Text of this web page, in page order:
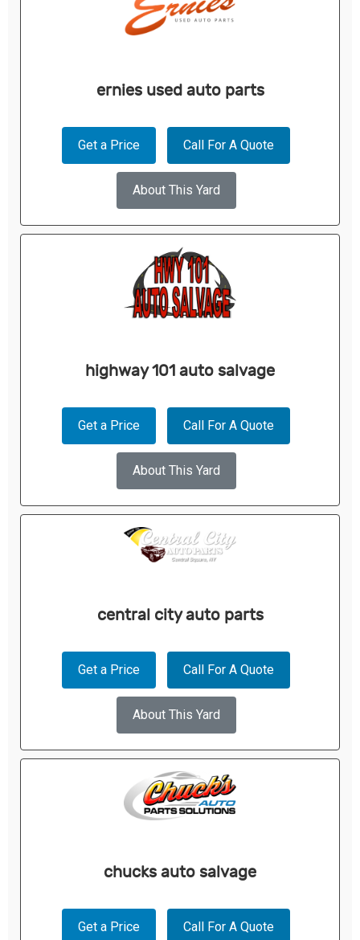
ernies used auto parts
Get a Price Call For A Quote
About This Yard
highway 101 auto salvage
Get a Price Call For A Quote
About This Yard
central city auto parts
Get a Price Call For A Quote
About This Yard
chucks auto salvage
Get a Price Call For A Quote